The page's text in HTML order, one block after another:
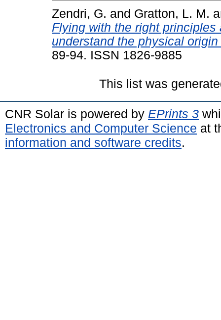
Zendri, G. and Gratton, L. M.
Flying with the right
understand the physical
89-94. ISSN 1826-9885
This list was
CNR Solar is powered by EPrints 3
Electronics and Computer Science at
information and software credits.